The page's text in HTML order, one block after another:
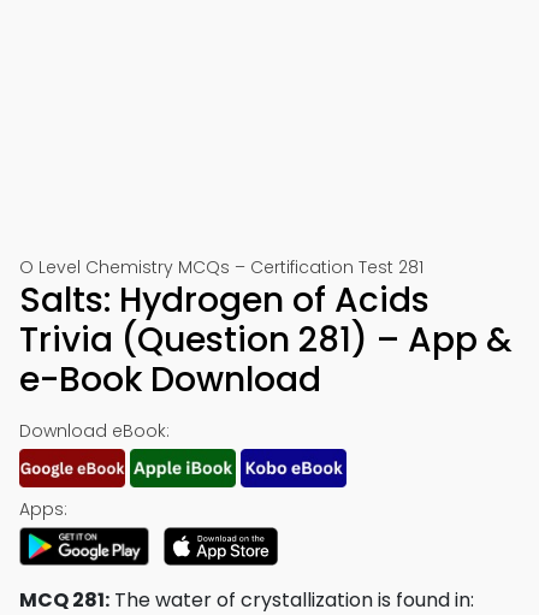
O Level Chemistry MCQs – Certification Test 281
Salts: Hydrogen of Acids
Trivia (Question 281) – App &
e-Book Download
Download eBook:
Apps:
MCQ 281: The water of crystallization is found in: